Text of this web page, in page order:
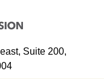
Suite 200,